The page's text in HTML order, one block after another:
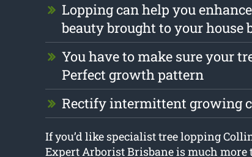
Lopping can help you
beauty brought to your house
You have to make sure your
Perfect growth pattern
Rectify intermittent growing
If you’d like specialist tree lopping
Expert Arborist Brisbane is much more